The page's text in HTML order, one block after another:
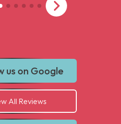
us on Google
All Reviews